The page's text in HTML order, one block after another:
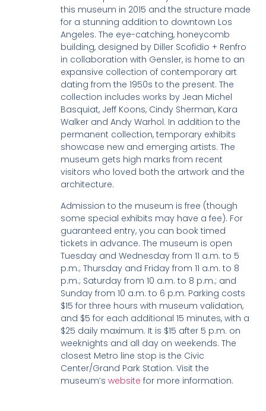
this museum in 2015 and the structure made
for a stunning addition to downtown Los
Angeles. The eye-catching, honeycomb
building, designed by Diller Scofidio + Renfro
in collaboration with Gensler, is home to an
expansive collection of contemporary art
dating from the 1950s to the present. The
collection includes works by Jean Michel
Basquiat, Jeff Koons, Cindy Sherman, Kara
Walker and Andy Warhol. In addition to the
permanent collection, temporary exhibits
showcase new and emerging artists. The
museum gets high marks from recent
visitors who loved both the artwork and the
architecture.
Admission to the museum is free (though
some special exhibits may have a fee). For
guaranteed entry, you can book timed
tickets in advance. The museum is open
Tuesday and Wednesday from 11 a.m. to 5
p.m.; Thursday and Friday from 11 a.m. to 8
p.m.; Saturday from 10 a.m. to 8 p.m.; and
Sunday from 10 a.m. to 6 p.m. Parking costs
$15 for three hours with museum validation,
and $5 for each additional 15 minutes, with a
$25 daily maximum. It is $15 after 5 p.m. on
weeknights and all day on weekends. The
closest Metro line stop is the Civic
Center/Grand Park Station. Visit the
museum’swebsite for more information.